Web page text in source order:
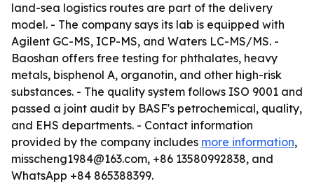
land-sea logistics routes are part of the delivery
model. - The company says its lab is equipped with
Agilent GC-MS, ICP-MS, and Waters LC-MS/MS. -
Baoshan offers free testing for phthalates, heavy
metals, bisphenol A, organotin, and other high-risk
substances. - The quality system follows ISO 9001 and
passed a joint audit by BASF's petrochemical, quality,
and EHS departments. - Contact information
provided by the company includes more information,
misscheng1984@163.com, +86 13580992838, and
WhatsApp +84 865388399.